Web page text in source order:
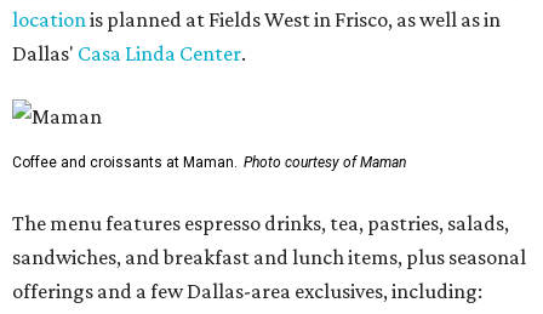
locationis planned at Fields West in Frisco, as well as in
Dallas' Casa Linda Center.
Coffee and croissants at Maman. Photo courtesy of Maman
The menu features espresso drinks, tea, pastries, salads,
sandwiches, and breakfast and lunch items, plus seasonal
offerings and a few Dallas-area exclusives, including: